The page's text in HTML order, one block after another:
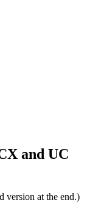
and UC
version at the end.)